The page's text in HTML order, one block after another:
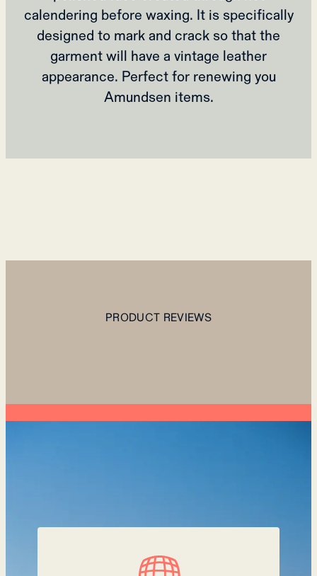
calendering before waxing. It is specifically
designed to mark and crack so that the
garment will have a vintage leather
appearance. Perfect for renewing you
Amundsen items.
PRODUCT REVIEWS